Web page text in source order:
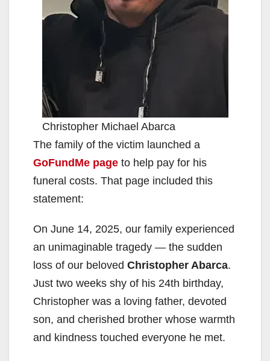
Christopher Michael Abarca
The family of the victim launched a
GoFundMe page to help pay for his
funeral costs. That page included this
statement:
On June 14, 2025, our family experienced
an unimaginable tragedy — the sudden
loss of our beloved Christopher Abarca.
Just two weeks shy of his 24th birthday,
Christopher was a loving father, devoted
son, and cherished brother whose warmth
and kindness touched everyone he met.